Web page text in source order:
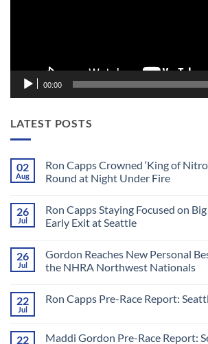
00:00
LATEST POSTS
02
Aug
Ron Capps Crowned ‘King of
Round at Night Under Fire
on
Ron
Capps
of
Nitro’
in
Final
Under
26
Jul
Ron Capps Staying Focused on
Early Exit at Seattle
on
Ron
Capps
on
Early
26
Jul
Gordon Reaches New Personal
the NHRA Northwest Nationals
on
Personal
22
Jul
Ron Capps Pre-Race Report:
Ron
22 Maddi Gordon Pre-Race Report: